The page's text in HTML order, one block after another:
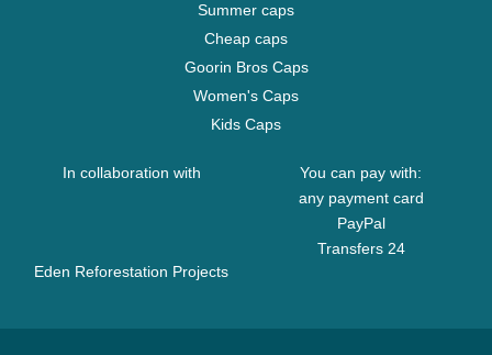
Summer caps
Cheap caps
Goorin Bros Caps
Women's Caps
Kids Caps
In collaboration with
Eden Reforestation Projects
You can pay with:
any payment card
PayPal
Transfers 24